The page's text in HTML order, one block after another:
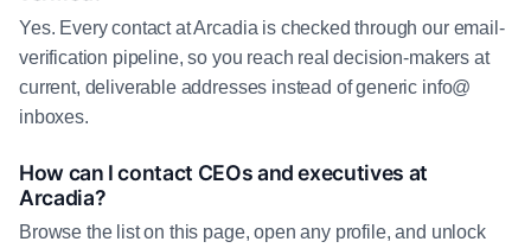
Yes. Every contact at Arcadia is checked through our email-
verification pipeline, so you reach real decision-makers at
current, deliverable addresses instead of generic info@
inboxes.
How can I contact CEOs and executives at
Arcadia?
Browse the list on this page, open any profile, and unlock